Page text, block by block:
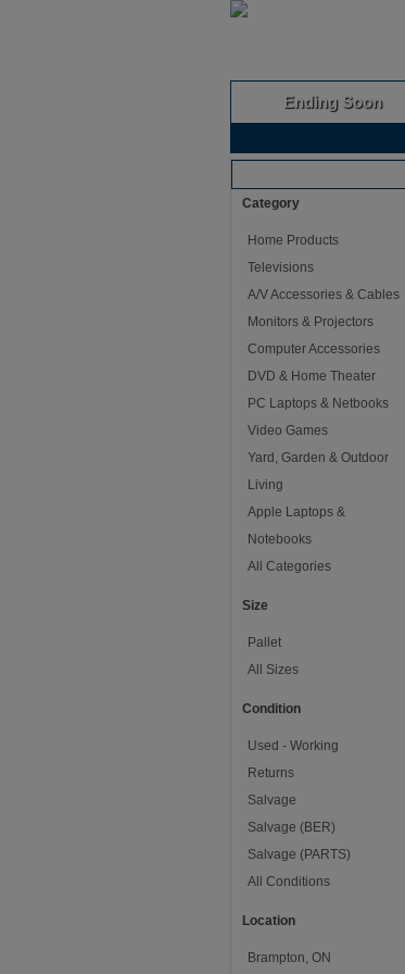
Ending Soon
Category
Home Products
Televisions
A/V Accessories & Cables
Monitors & Projectors
Computer Accessories
DVD & Home Theater
PC Laptops & Netbooks
Video Games
Yard, Garden & Outdoor
Living
Apple Laptops &
Notebooks
All Categories
Size
Pallet
All Sizes
Condition
Used - Working
Returns
Salvage
Salvage (BER)
Salvage (PARTS)
All Conditions
Location
Brampton, ON